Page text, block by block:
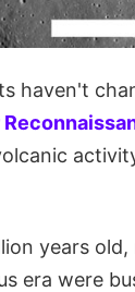
haven't
years
era were